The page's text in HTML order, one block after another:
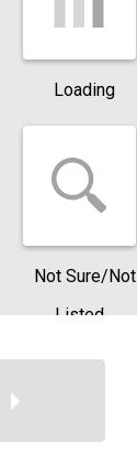
Loading
Not Sure/Not
Listed